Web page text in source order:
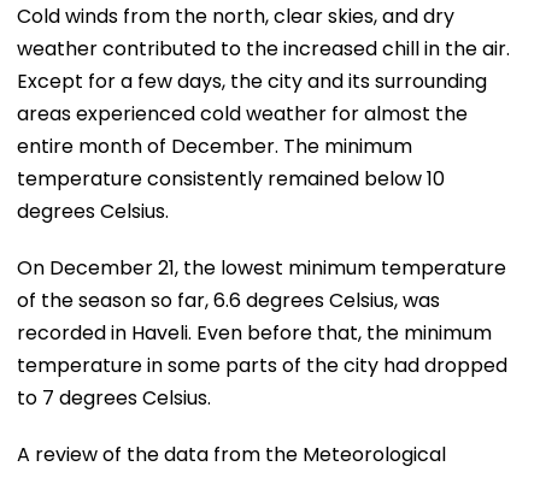
Cold winds from the north, clear skies, and dry
weather contributed to the increased chill in the air.
Except for a few days, the city and its surrounding
areas experienced cold weather for almost the
entire month of December. The minimum
temperature consistently remained below 10
degrees Celsius.
On December 21, the lowest minimum temperature
of the season so far, 6.6 degrees Celsius, was
recorded in Haveli. Even before that, the minimum
temperature in some parts of the city had dropped
to 7 degrees Celsius.
A review of the data from the Meteorological